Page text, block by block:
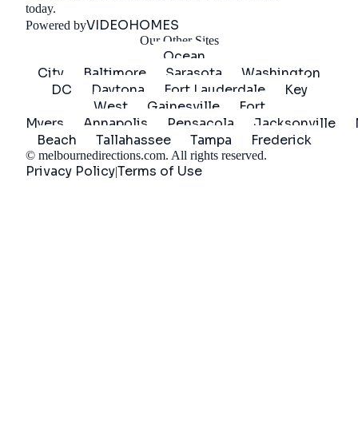
today.
Powered byVIDEOHOMES
Our Other Sites
Ocean
City
Baltimore Sarasota
Washington
DC
Daytona Fort Lauderdale
Key
West
Gainesville
Fort
Myers
Annapolis Pensacola Jacksonville
Beach
Tallahassee Tampa Frederick
© melbournedirections.com. All rights reserved.
Privacy Policy|Terms of Use